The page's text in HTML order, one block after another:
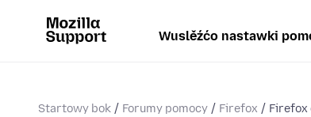
Wuslěźćo nastawki
Startowy bok Forumy pomocy Firefox Firefox